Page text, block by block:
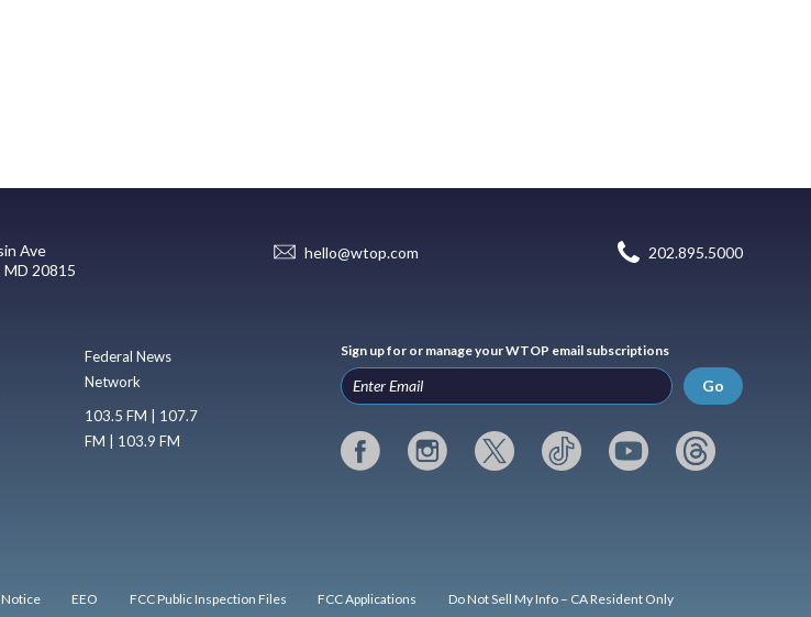
Ave
MD 20815
hello@wtop.com 202.895.5000
Federal News
Network
103.5 FM | 107.7
FM | 103.9 FM
Sign up for or manage your WTOP email subscriptions
Go
EEO FCC Public Inspection Files FCC Applications Do Not Sell My Info – CA Resident Only